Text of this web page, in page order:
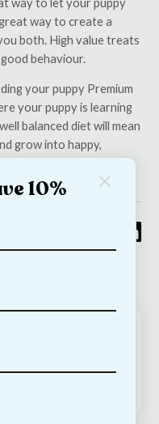
way to create a
both. High value treats
behaviour.
your puppy Premium
your puppy is learning
balanced diet will mean
grow into happy,
Arrival
10%